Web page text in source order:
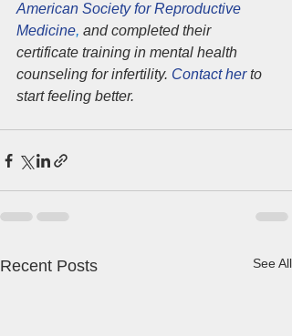
American Society for Reproductive
Medicine, and completed their
certificate training in mental health
counseling for infertility. Contact her to
start feeling better.
Recent Posts See All